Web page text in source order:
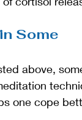
Some
above,
one cope